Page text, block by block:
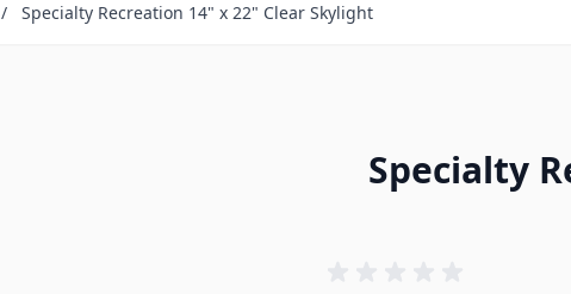
/ Specialty Recreation 14" x 22" Clear Skylight
Specialty